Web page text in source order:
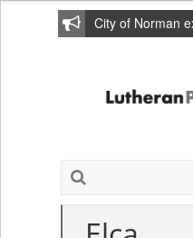
City of Norman